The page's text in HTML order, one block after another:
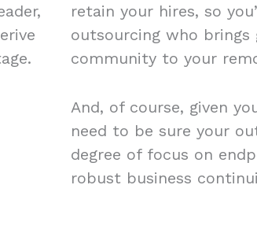
retain your hires, so
outsourcing who
community to your
And, of course, given
need to be sure your
degree of focus on
robust business